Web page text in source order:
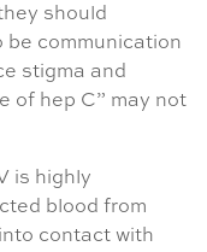
should
be communication
stigma and
of hep C” may not
is highly
blood from
contact with